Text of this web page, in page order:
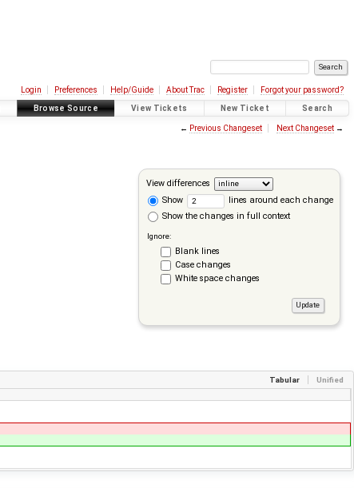
Login Preferences Help/Guide About Trac Register Forgot your password?
Browse Source View Tickets New Ticket Search
← Previous Changeset Next Changeset→
View differences
Show
lines around each change
Show the changes in full context
Ignore:
Blank lines
Case changes
White space changes
Tabular Unified